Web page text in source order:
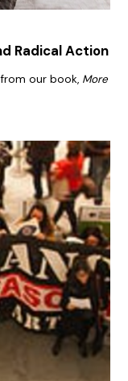
Radical Action
our book, More